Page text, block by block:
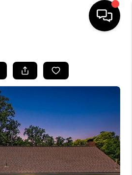
LISTINGS
SELLING
FINANCING
HOME VALUE